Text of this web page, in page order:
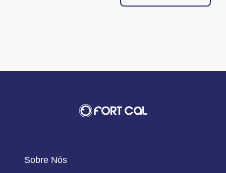
Sobre Nós